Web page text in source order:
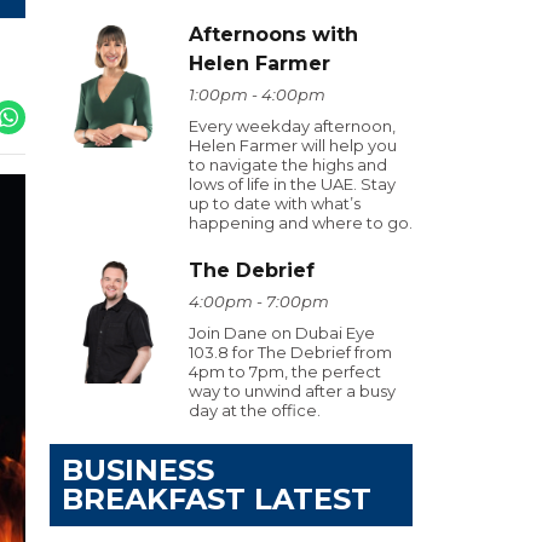
Afternoons with
Helen Farmer
1:00pm - 4:00pm
Every weekday afternoon,
Helen Farmer will help you
to navigate the highs and
lows of life in the UAE. Stay
up to date with what’s
happening and where to go.
The Debrief
4:00pm - 7:00pm
Join Dane on Dubai Eye
103.8 for The Debrief from
4pm to 7pm, the perfect
way to unwind after a busy
day at the office.
BUSINESS
BREAKFAST LATEST